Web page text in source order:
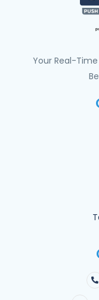
Your Real-